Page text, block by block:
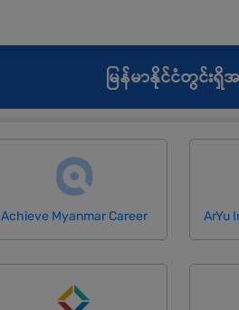
မြန်မာနိုင်ငံတွင်း
Achieve Myanmar Career